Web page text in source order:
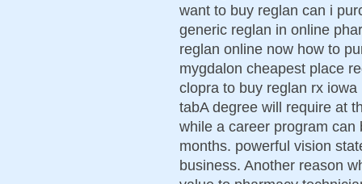
want to buy reglan can i
generic reglan in online
reglan online now how to
mygdalon cheapest place
clopra to buy reglan rx
tabA degree will require at
while a career program
months. powerful vision
business. Another reason